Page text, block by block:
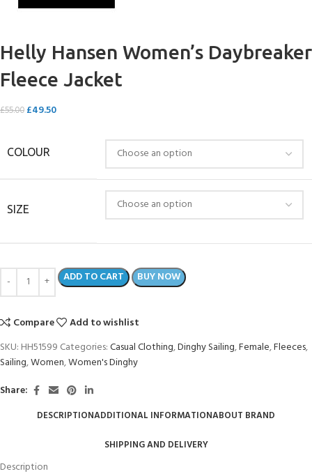
Helly Hansen Women’s Daybreaker
Fleece Jacket
£55.00 £49.50
COLOUR
SIZE
ADD TO CART BUY NOW
Compare
Add to wishlist
SKU: HH51599 Categories:Casual Clothing,Dinghy Sailing,Female,Fleeces,
Sailing,Women,Women's Dinghy
Share:
DESCRIPTIONADDITIONAL INFORMATIONABOUT BRAND
SHIPPING AND DELIVERY
Description